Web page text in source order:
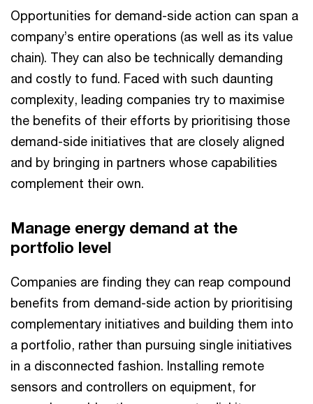
Opportunities for demand-side action can span a
company’s entire operations (as well as its value
chain). They can also be technically demanding
and costly to fund. Faced with such daunting
complexity, leading companies try to maximise
the benefits of their efforts by prioritising those
demand-side initiatives that are closely aligned
and by bringing in partners whose capabilities
complement their own.
Manage energy demand at the
portfolio level
Companies are finding they can reap compound
benefits from demand-side action by prioritising
complementary initiatives and building them into
a portfolio, rather than pursuing single initiatives
in a disconnected fashion. Installing remote
sensors and controllers on equipment, for